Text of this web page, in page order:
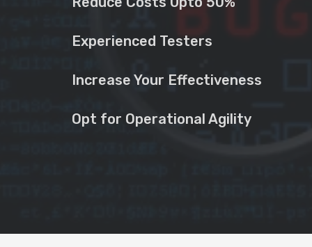
Experienced Testers
Increase Your Effectiveness
Opt for Operational Agility